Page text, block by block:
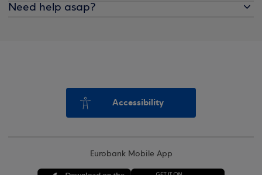
Need help asap?
Accessibility
Eurobank Mobile App